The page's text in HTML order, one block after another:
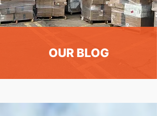
OUR BLOG